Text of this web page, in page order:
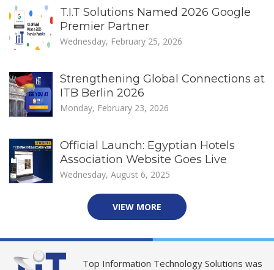
T.I.T Solutions Named 2026 Google
Premier Partner
Wednesday, February 25, 2026
Strengthening Global Connections at
ITB Berlin 2026
Monday, February 23, 2026
Official Launch: Egyptian Hotels
Association Website Goes Live
Wednesday, August 6, 2025
VIEW MORE
Top Information Technology Solutions was